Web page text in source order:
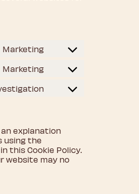
Marketing
Consent
service
google-
Marketing
Consent
service
Consent
explanation
using the
this Cookie Policy.
website may no